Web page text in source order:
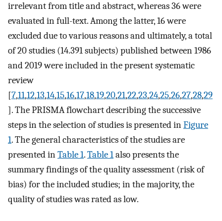
irrelevant from title and abstract, whereas 36 were
evaluated in full-text. Among the latter, 16 were
excluded due to various reasons and ultimately, a total
of 20 studies (14.391 subjects) published between 1986
and 2019 were included in the present systematic
review
[7,11,12,13,14,15,16,17,18,19,20,21,22,23,24,25,26,27,28,29
]. The PRISMA flowchart describing the successive
steps in the selection of studies is presented inFigure
1. The general characteristics of the studies are
presented inTable 1.Table 1also presents the
summary findings of the quality assessment (risk of
bias) for the included studies; in the majority, the
quality of studies was rated as low.